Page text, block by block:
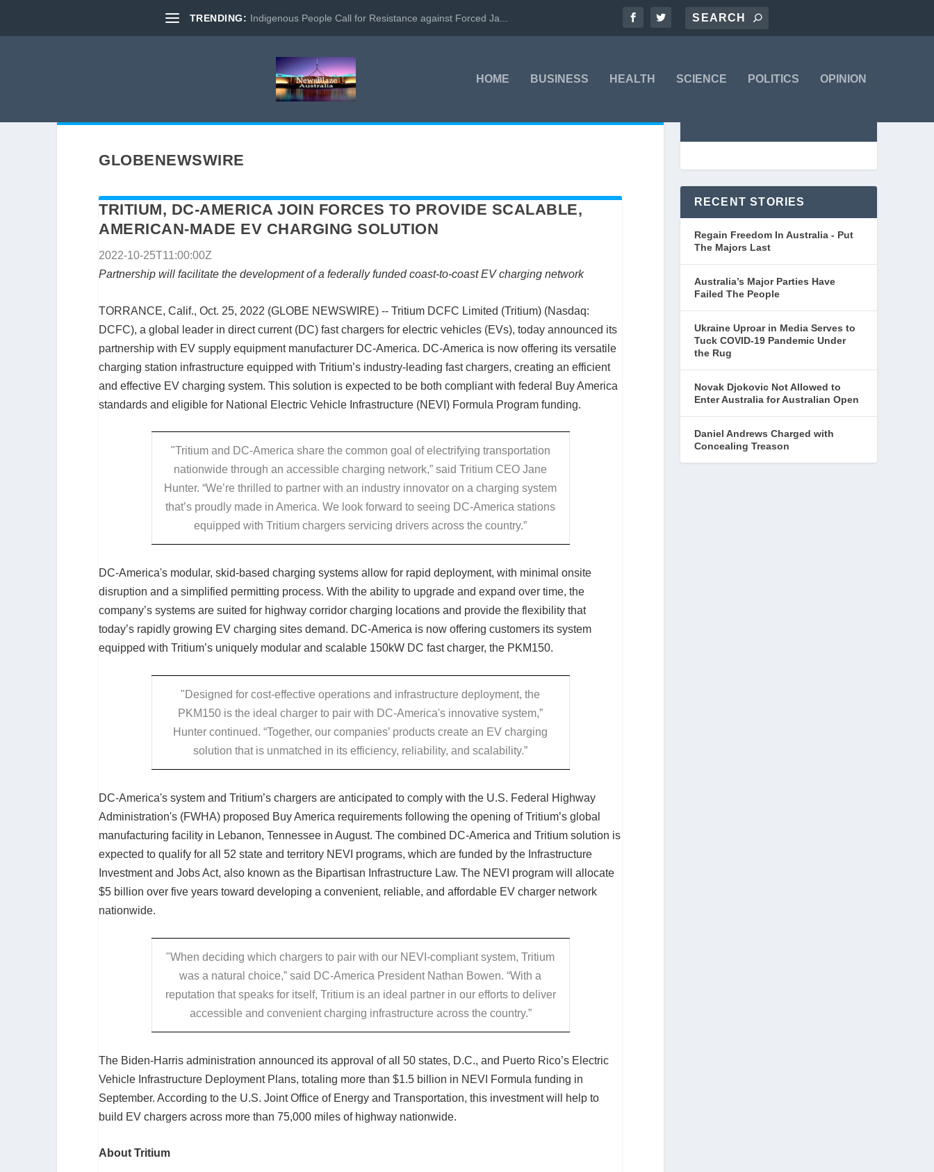
TRENDING: Indigenous People Call for Resistance against Forced Ja...
HOME BUSINESS HEALTH SCIENCE POLITICS OPINION
GLOBENEWSWIRE
TRITIUM, DC-AMERICA JOIN FORCES TO PROVIDE SCALABLE,
AMERICAN-MADE EV CHARGING SOLUTION
2022-10-25T11:00:00Z
Partnership will facilitate the development of a federally funded coast-to-coast EV charging network
TORRANCE, Calif., Oct. 25, 2022 (GLOBE NEWSWIRE) -- Tritium DCFC Limited (Tritium) (Nasdaq:
DCFC), a global leader in direct current (DC) fast chargers for electric vehicles (EVs), today announced its
partnership with EV supply equipment manufacturer DC-America. DC-America is now offering its versatile
charging station infrastructure equipped with Tritium’s industry-leading fast chargers, creating an efficient
and effective EV charging system. This solution is expected to be both compliant with federal Buy America
standards and eligible for National Electric Vehicle Infrastructure (NEVI) Formula Program funding.
"Tritium and DC-America share the common goal of electrifying transportation
nationwide through an accessible charging network,” said Tritium CEO Jane
Hunter. “We’re thrilled to partner with an industry innovator on a charging system
that’s proudly made in America. We look forward to seeing DC-America stations
equipped with Tritium chargers servicing drivers across the country.”
DC-America's modular, skid-based charging systems allow for rapid deployment, with minimal onsite
disruption and a simplified permitting process. With the ability to upgrade and expand over time, the
company’s systems are suited for highway corridor charging locations and provide the flexibility that
today’s rapidly growing EV charging sites demand. DC-America is now offering customers its system
equipped with Tritium’s uniquely modular and scalable 150kW DC fast charger, the PKM150.
"Designed for cost-effective operations and infrastructure deployment, the
PKM150 is the ideal charger to pair with DC-America's innovative system,”
Hunter continued. “Together, our companies’ products create an EV charging
solution that is unmatched in its efficiency, reliability, and scalability.”
DC-America's system and Tritium’s chargers are anticipated to comply with the U.S. Federal Highway
Administration's (FWHA) proposed Buy America requirements following the opening of Tritium’s global
manufacturing facility in Lebanon, Tennessee in August. The combined DC-America and Tritium solution is
expected to qualify for all 52 state and territory NEVI programs, which are funded by the Infrastructure
Investment and Jobs Act, also known as the Bipartisan Infrastructure Law. The NEVI program will allocate
$5 billion over five years toward developing a convenient, reliable, and affordable EV charger network
nationwide.
"When deciding which chargers to pair with our NEVI-compliant system, Tritium
was a natural choice,” said DC-America President Nathan Bowen. “With a
reputation that speaks for itself, Tritium is an ideal partner in our efforts to deliver
accessible and convenient charging infrastructure across the country.”
The Biden-Harris administration announced its approval of all 50 states, D.C., and Puerto Rico’s Electric
Vehicle Infrastructure Deployment Plans, totaling more than $1.5 billion in NEVI Formula funding in
September. According to the U.S. Joint Office of Energy and Transportation, this investment will help to
build EV chargers across more than 75,000 miles of highway nationwide.
About Tritium
RECENT STORIES
Regain Freedom In Australia - Put
The Majors Last
Australia’s Major Parties Have
Failed The People
Ukraine Uproar in Media Serves to
Tuck COVID-19 Pandemic Under
the Rug
Novak Djokovic Not Allowed to
Enter Australia for Australian Open
Daniel Andrews Charged with
Concealing Treason